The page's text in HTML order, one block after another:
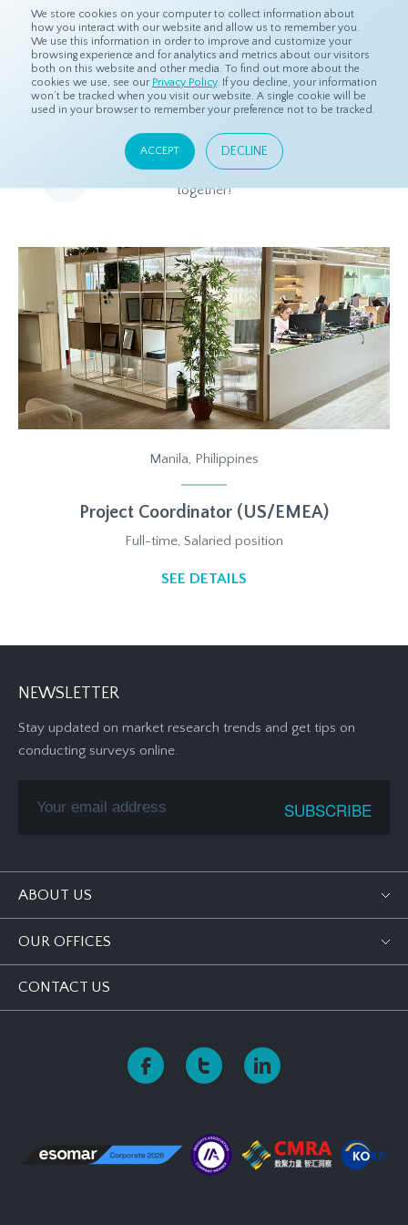
We store cookies on your computer to collect information about
how you interact with our website and allow us to remember you.
We use this information in order to improve and customize your
browsing experience and for analytics and metrics about our visitors
both on this website and other media. To find out more about the
cookies we use, see our Privacy Policy. If you decline, your information
won’t be tracked when you visit our website. A single cookie will be
used in your browser to remember your preference not to be tracked.
ACCEPT DECLINE
Home About Careers
Careers
See our current openings below and let's build great things
together!
Manila, Philippines
Project Coordinator (US/EMEA)
Full-time, Salaried position
SEE DETAILS
NEWSLETTER
Stay updated on market research trends and get tips on
conducting surveys online.
ABOUT US
OUR OFFICES
CONTACT US